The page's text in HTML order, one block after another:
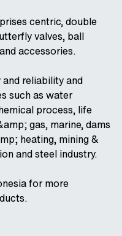
centric, double
valves, ball
accessories.
reliability and
such as water
process, life
gas, marine, dams
heating, mining &
and steel industry.
for more